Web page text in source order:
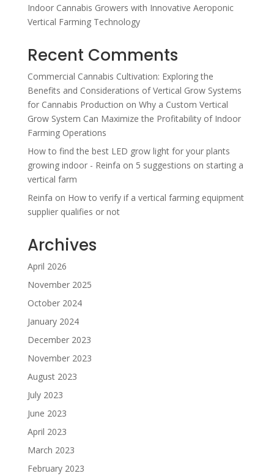
Indoor Cannabis Growers with Innovative Aeroponic
Vertical Farming Technology
Recent Comments
Commercial Cannabis Cultivation: Exploring the
Benefits and Considerations of Vertical Grow Systems
for Cannabis Production on Why a Custom Vertical
Grow System Can Maximize the Profitability of Indoor
Farming Operations
How to find the best LED grow light for your plants
growing indoor - Reinfa on 5 suggestions on starting a
vertical farm
Reinfa on How to verify if a vertical farming equipment
supplier qualifies or not
Archives
April 2026
November 2025
October 2024
January 2024
December 2023
November 2023
August 2023
July 2023
June 2023
April 2023
March 2023
February 2023